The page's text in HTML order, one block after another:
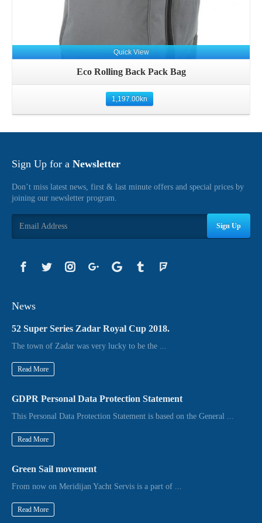
Quick View
Eco Rolling Back Pack Bag
1,197.00kn
Sign Up for a Newsletter
Don’t miss latest news, first & last minute offers and special prices by
joining our newsletter program.
Sign Up
News
52 Super Series Zadar Royal Cup 2018.
The town of Zadar was very lucky to be the ...
Read More
GDPR Personal Data Protection Statement
This Personal Data Protection Statement is based on the General ...
Read More
Green Sail movement
From now on Meridijan Yacht Servis is a part of ...
Read More